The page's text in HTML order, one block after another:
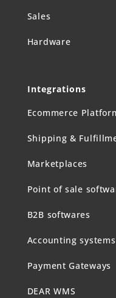
Sales
Hardware
Integrations
Ecommerce
Shipping &
Marketplaces
Point of sale
B2B softwares
Accounting systems
Payment Gateways
DEAR WMS